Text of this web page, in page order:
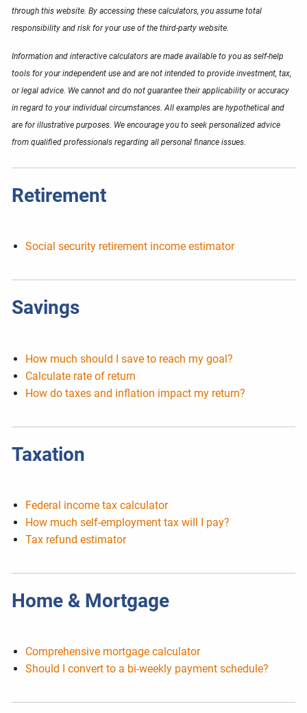
through this website. By accessing these calculators, you assume total
responsibility and risk for your use of the third-party website.
Information and interactive calculators are made available to you as self-help
tools for your independent use and are not intended to provide investment, tax,
or legal advice. We cannot and do not guarantee their applicability or accuracy
in regard to your individual circumstances. All examples are hypothetical and
are for illustrative purposes. We encourage you to seek personalized advice
from qualified professionals regarding all personal finance issues.
Retirement
Social security retirement income estimator
Savings
How much should I save to reach my goal?
Calculate rate of return
How do taxes and inflation impact my return?
Taxation
Federal income tax calculator
How much self-employment tax will I pay?
Tax refund estimator
Home & Mortgage
Comprehensive mortgage calculator
Should I convert to a bi-weekly payment schedule?